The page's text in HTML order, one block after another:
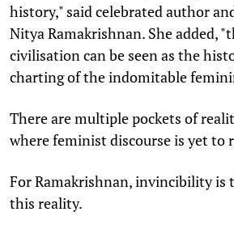
history," said celebrated author
Nitya Ramakrishnan. She added,
civilisation can be seen as the
charting of the indomitable
There are multiple pockets of
where feminist discourse is yet to
For Ramakrishnan, invincibility
this reality.